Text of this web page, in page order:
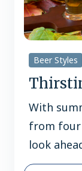
Beer Styles
With
from four
look
Jerard